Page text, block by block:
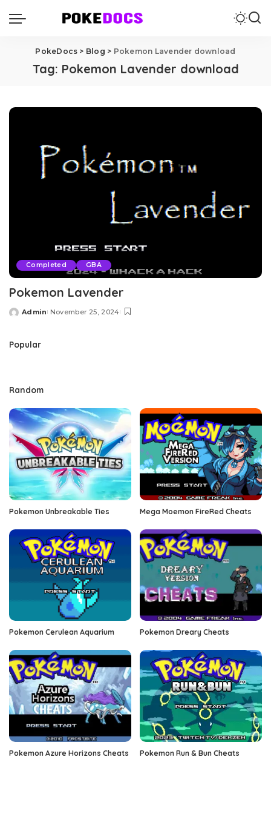
PokeDocs > Blog > Pokemon Lavender download
Tag: Pokemon Lavender download
Completed GBA
Pokemon Lavender
Posted
Admin November 25, 2024
Popular
Random
Pokemon Unbreakable Ties Mega Moemon FireRed Cheats
Pokemon Cerulean Aquarium Pokemon Dreary Cheats
Pokemon Azure Horizons Cheats Pokemon Run & Bun Cheats